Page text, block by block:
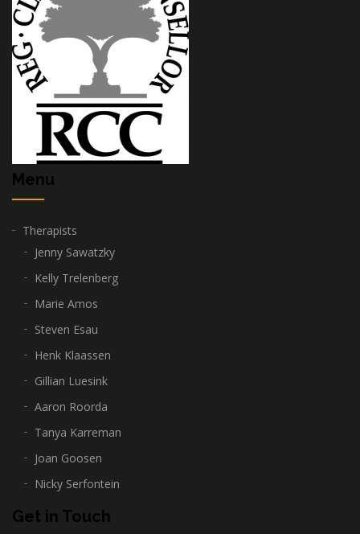
Menu
Therapists
Jenny Sawatzky
Kelly Trelenberg
Marie Amos
Steven Esau
Henk Klaassen
Gillian Luesink
Aaron Roorda
Tanya Karreman
Joan Goosen
Nicky Serfontein
Get in Touch